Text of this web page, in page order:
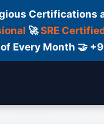
Certifications
🚀SRE
Every Month 🤝